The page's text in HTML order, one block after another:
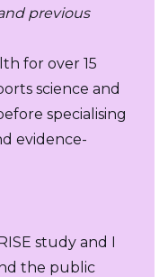
previous
for over 15
science and
specialising
evidence-
study and I
the public